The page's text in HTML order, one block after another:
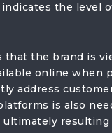
the level
the brand is
online when
address
is also
resulting